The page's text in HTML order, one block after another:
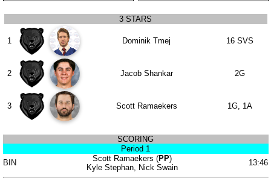
3 STARS
1 Dominik Tmej 16 SVS
2 Jacob Shankar 2G
3 Scott Ramaekers 1G, 1A
SCORING
Period 1
BIN
Scott Ramaekers (PP) 13:46
Kyle Stephan, Nick Swain